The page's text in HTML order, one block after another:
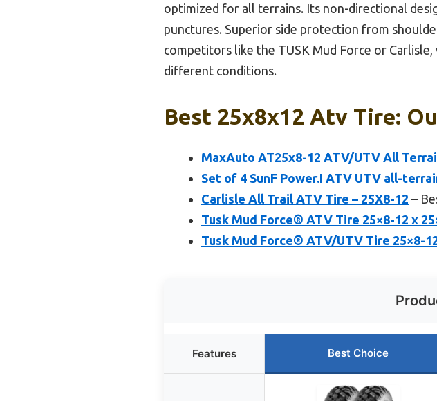
optimized for all terrains. Its non-directional
punctures. Superior side protection from
competitors like the TUSK Mud Force or
different conditions.
Best 25x8x12 Atv Tire:
MaxAuto AT25x8-12 ATV/UTV All
Set of 4 SunF Power.I ATV UTV all-
Carlisle All Trail ATV Tire – 25X8-12 –
Tusk Mud Force® ATV Tire 25×8-12 x
Tusk Mud Force® ATV/UTV Tire 25×8-
Features Best Choice